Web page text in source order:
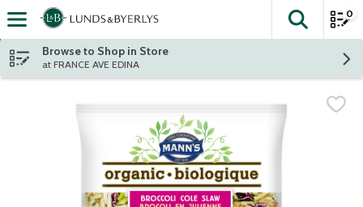
Skip header to page content
The
0
Browse to Shop in Store
at FRANCE AVE EDINA